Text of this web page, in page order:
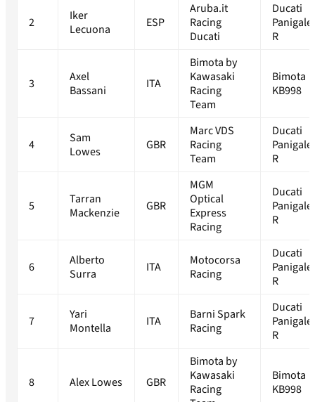
2
Iker
Lecuona
ESP
Aruba.it
Racing
Ducati
Ducati
Panigale
R
3
Axel
Bassani
ITA
Bimota by
Kawasaki
Racing
Team
Bimota
KB998
4
Sam
Lowes
GBR
Marc VDS
Racing
Team
Ducati
Panigale
R
5
Tarran
Mackenzie
GBR
MGM
Optical
Express
Racing
Ducati
Panigale
R
6
Alberto
Surra
ITA
Motocorsa
Racing
Ducati
Panigale
R
7
Yari
Montella
ITA
Barni Spark
Racing
Ducati
Panigale
R
8 Alex Lowes GBR
Bimota by
Kawasaki
Racing
Bimota
KB998